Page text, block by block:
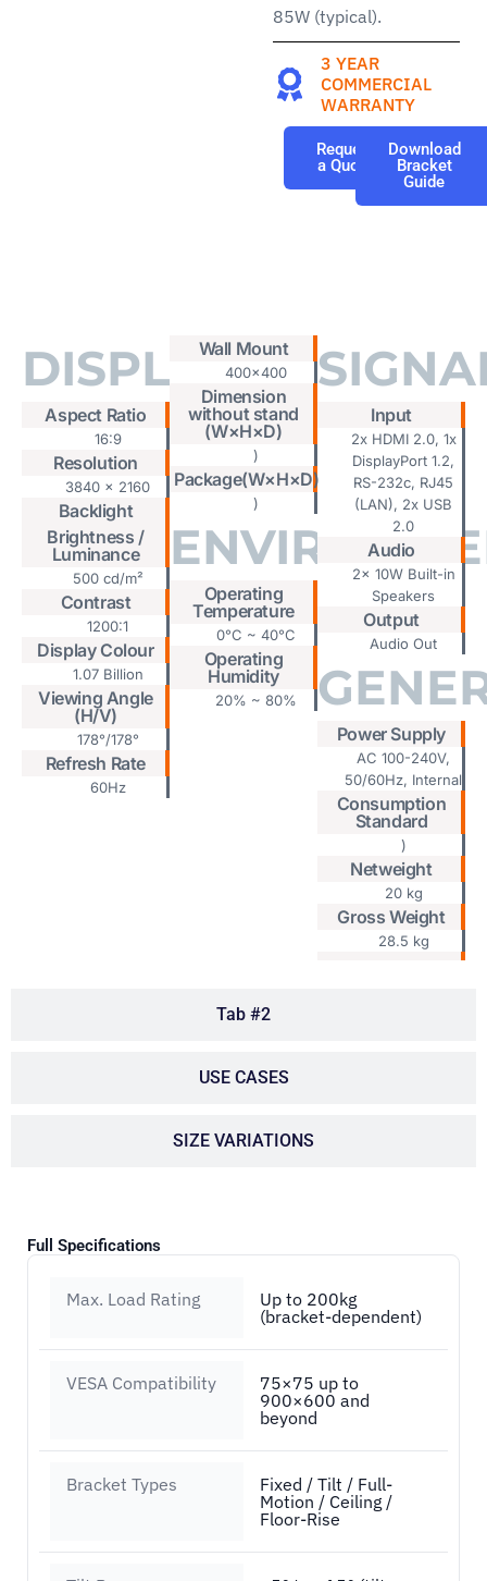
85W (typical).
3 YEAR
COMMERCIAL
WARRANTY
Request
a Quote
Download
Bracket
Guide
Tab #2
USE CASES
SIZE VARIATIONS
DISPLAY
Aspect Ratio
16:9
Resolution
3840 x 2160
Backlight
Brightness /
Luminance
500 cd/m²
Contrast
1200:1
Display Colour
1.07 Billion
Viewing Angle
(H/V)
178°/178°
Refresh Rate
60Hz
Wall Mount
400x400
Dimension
without stand
(W×H×D)
)
Package(W×H×D)
)
Operating
Temperature
0°C ~ 40°C
Operating
Humidity
20% ~ 80%
Input
2x HDMI 2.0, 1x
DisplayPort 1.2,
RS-232c, RJ45
(LAN), 2x USB
2.0
Audio
2x 10W Built-in
Speakers
Output
Audio Out
Power Supply
AC 100-240V,
50/60Hz, Internal
Consumption
Standard
)
Netweight
20 kg
Gross Weight
28.5 kg
Full Specifications
Max. Load Rating
Up to 200kg
(bracket-dependent)
VESA Compatibility
75×75 up to
900×600 and
beyond
Bracket Types
Fixed / Tilt / Full-
Motion / Ceiling /
Floor-Rise